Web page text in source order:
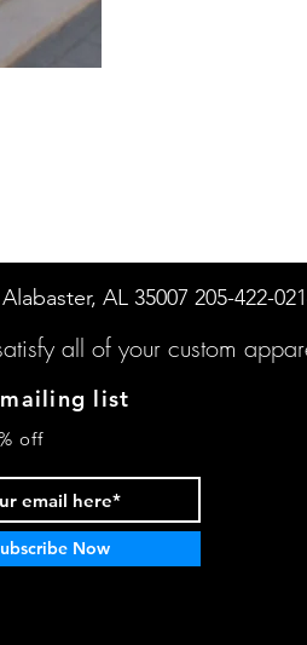
AL 35007 205-422-
all of your custom
list
off
Now